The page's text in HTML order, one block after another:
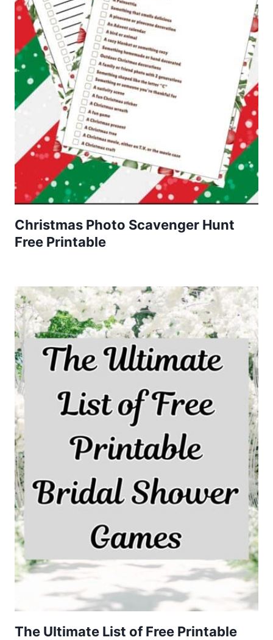
Christmas Photo Scavenger Hunt
Free Printable
The Ultimate List of Free Printable